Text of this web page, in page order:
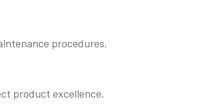
procedures.
product excellence.